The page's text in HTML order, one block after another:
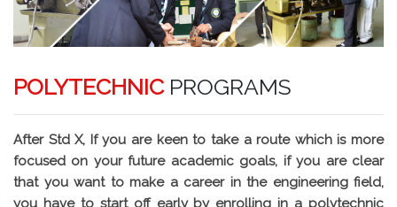
POLYTECHNIC PROGRAMS
After Std X, If you are keen to take a route which is more
focused on your future academic goals, if you are clear
that you want to make a career in the engineering field,
you have to start off early by enrolling in a polytechnic